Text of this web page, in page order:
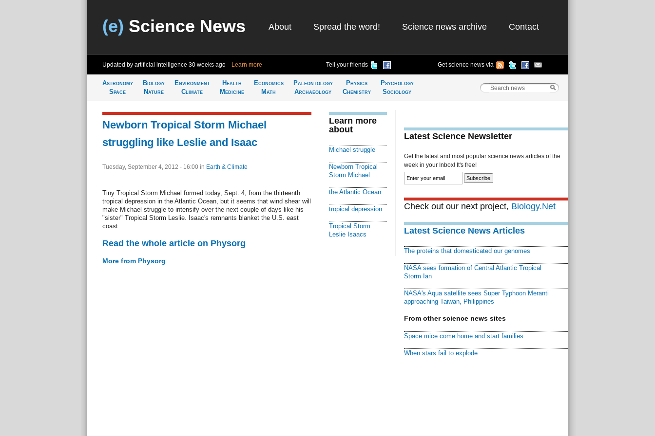
(e) Science News About Spread the word! Science news archive Contact
Updated by artificial intelligence 30 weeks ago Learn more Tell your friends Get science news via
Astronomy
Space
Biology
Nature
Environment
Climate
Health
Medicine
Economics
Math
Paleontology
Archaeology
Physics
Chemistry
Psychology
Sociology
Newborn Tropical Storm Michael
struggling like Leslie and Isaac
Tuesday, September 4, 2012 - 16:00 in Earth & Climate
Tiny Tropical Storm Michael formed today, Sept. 4, from the thirteenth
tropical depression in the Atlantic Ocean, but it seems that wind shear will
make Michael struggle to intensify over the next couple of days like his
"sister" Tropical Storm Leslie. Isaac's remnants blanket the U.S. east
coast.
Read the whole article on Physorg
More from Physorg
Learn more
about
Michael struggle
Newborn Tropical
Storm Michael
the Atlantic Ocean
tropical depression
Tropical Storm
Leslie Isaacs
Latest Science Newsletter
Get the latest and most popular science news articles of the
week in your Inbox! It's free!
Check out our next project, Biology.Net
Latest Science News Articles
The proteins that domesticated our genomes
NASA sees formation of Central Atlantic Tropical
Storm Ian
NASA's Aqua satellite sees Super Typhoon Meranti
approaching Taiwan, Philippines
From other science news sites
Space mice come home and start families
When stars fail to explode